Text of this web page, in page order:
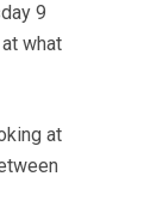
9
what
at